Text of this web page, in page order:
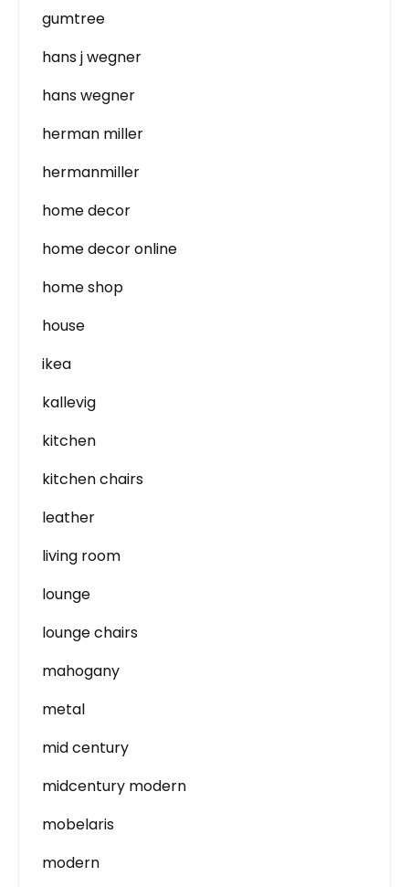
gumtree
hans j wegner
hans wegner
herman miller
hermanmiller
home decor
home decor online
home shop
house
ikea
kallevig
kitchen
kitchen chairs
leather
living room
lounge
lounge chairs
mahogany
metal
mid century
midcentury modern
mobelaris
modern